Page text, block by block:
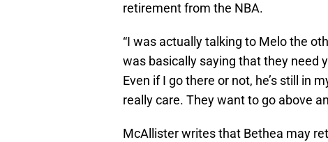
retirement from the NBA.
“I was actually talking to Melo the
was basically saying that they need
Even if I go there or not, he’s still in
really care. They want to go above
McAllister writes that Bethea may